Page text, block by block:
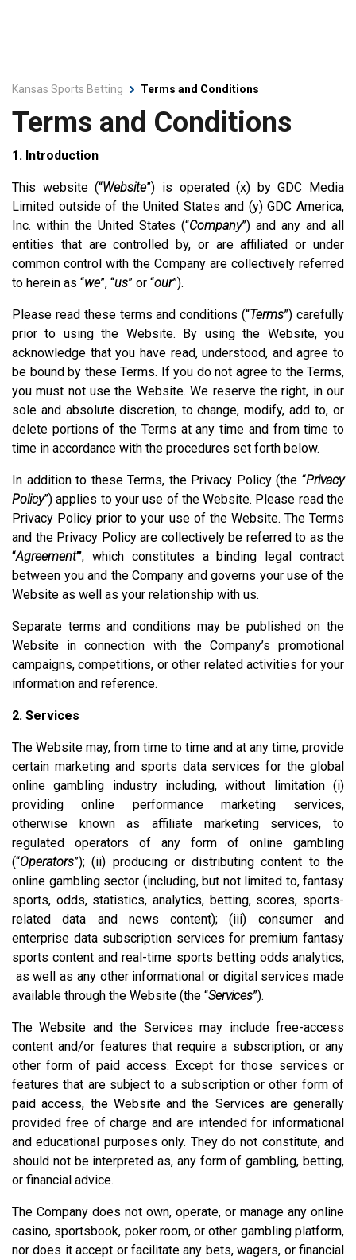
Kansas Sports Betting Terms and Conditions
Terms and Conditions
1. Introduction
This website (“Website”) is operated (x) by GDC Media
Limited outside of the United States and (y) GDC America,
Inc. within the United States (“Company”) and any and all
entities that are controlled by, or are affiliated or under
common control with the Company are collectively referred
to herein as “we”, “us” or “our”).
Please read these terms and conditions (“Terms”) carefully
prior to using the Website. By using the Website, you
acknowledge that you have read, understood, and agree to
be bound by these Terms. If you do not agree to the Terms,
you must not use the Website. We reserve the right, in our
sole and absolute discretion, to change, modify, add to, or
delete portions of the Terms at any time and from time to
time in accordance with the procedures set forth below.
In addition to these Terms, the Privacy Policy (the “Privacy
Policy”) applies to your use of the Website. Please read the
Privacy Policy prior to your use of the Website. The Terms
and the Privacy Policy are collectively be referred to as the
“Agreement”, which constitutes a binding legal contract
between you and the Company and governs your use of the
Website as well as your relationship with us.
Separate terms and conditions may be published on the
Website in connection with the Company’s promotional
campaigns, competitions, or other related activities for your
information and reference.
2. Services
The Website may, from time to time and at any time, provide
certain marketing and sports data services for the global
online gambling industry including, without limitation (i)
providing online performance marketing services,
otherwise known as affiliate marketing services, to
regulated operators of any form of online gambling
(“Operators”); (ii) producing or distributing content to the
online gambling sector (including, but not limited to, fantasy
sports, odds, statistics, analytics, betting, scores, sports-
related data and news content); (iii) consumer and
enterprise data subscription services for premium fantasy
sports content and real-time sports betting odds analytics,
as well as any other informational or digital services made
available through the Website (the “Services”).
The Website and the Services may include free-access
content and/or features that require a subscription, or any
other form of paid access. Except for those services or
features that are subject to a subscription or other form of
paid access, the Website and the Services are generally
provided free of charge and are intended for informational
and educational purposes only. They do not constitute, and
should not be interpreted as, any form of gambling, betting,
or financial advice.
The Company does not own, operate, or manage any online
casino, sportsbook, poker room, or other gambling platform,
nor does it accept or facilitate any bets, wagers, or financial